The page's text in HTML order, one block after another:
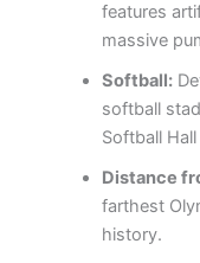
features
massive
Softball:
softball
Softball
Distance
farthest
history.